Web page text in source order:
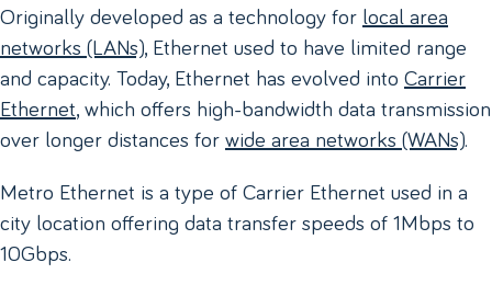
Originally developed as a technology for local area
networks (LANs), Ethernet used to have limited range
and capacity. Today, Ethernet has evolved into Carrier
Ethernet, which offers high-bandwidth data transmission
over longer distances forwide area networks (WANs).
Metro Ethernet is a type of Carrier Ethernet used in a
city location offering data transfer speeds of 1Mbps to
10Gbps.